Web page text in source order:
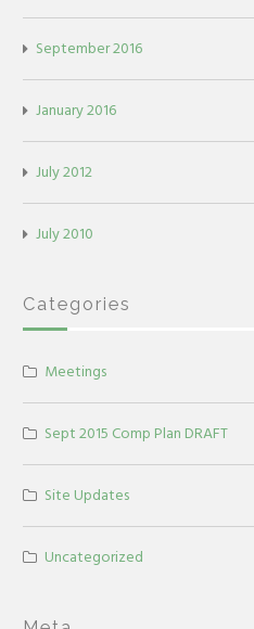
September 2016
January 2016
July 2012
July 2010
Categories
Meetings
Sept 2015 Comp Plan DRAFT
Site Updates
Uncategorized